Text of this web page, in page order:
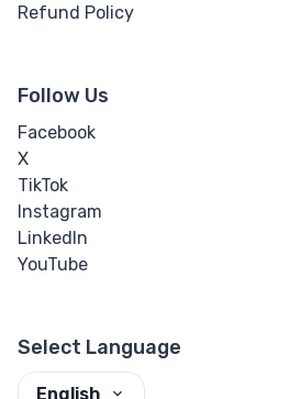
Refund Policy
Follow Us
Facebook
X
TikTok
Instagram
LinkedIn
YouTube
Select Language
English